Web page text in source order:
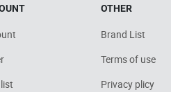
OTHER
Brand List
Terms of use
Privacy plicy